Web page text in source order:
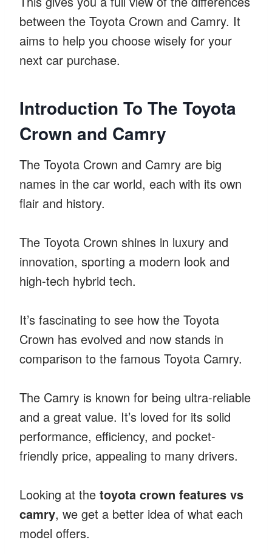
between the Toyota Crown and Camry. It
aims to help you choose wisely for your
next car purchase.
Introduction To The Toyota
Crown and Camry
The Toyota Crown and Camry are big
names in the car world, each with its own
flair and history.
The Toyota Crown shines in luxury and
innovation, sporting a modern look and
high-tech hybrid tech.
It’s fascinating to see how the Toyota
Crown has evolved and now stands in
comparison to the famous Toyota Camry.
The Camry is known for being ultra-reliable
and a great value. It’s loved for its solid
performance, efficiency, and pocket-
friendly price, appealing to many drivers.
Looking at the toyota crown features vs
camry, we get a better idea of what each
model offers.